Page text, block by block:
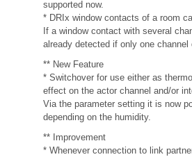
supported now.
* DRIx window contacts of a room
If a window contact with several
already detected if only one
** New Feature
* Switchover for use either as
effect on the actor channel and/or
Via the parameter setting it is now
depending on the humidity.
** Improvement
* Whenever connection to link